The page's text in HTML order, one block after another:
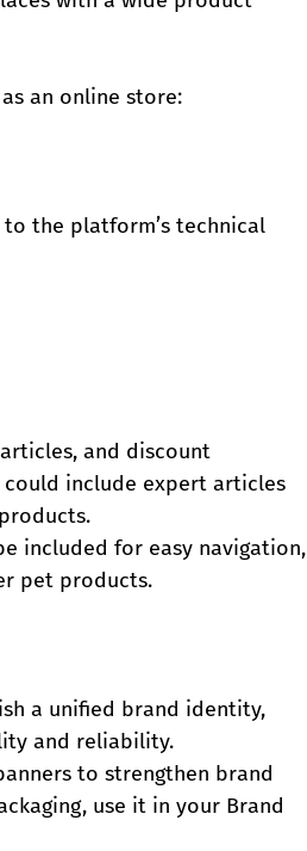
an online store:
to the platform’s technical
and discount
could include expert articles
included for easy navigation,
pet products.
a unified brand identity,
and reliability.
to strengthen brand
use it in your Brand